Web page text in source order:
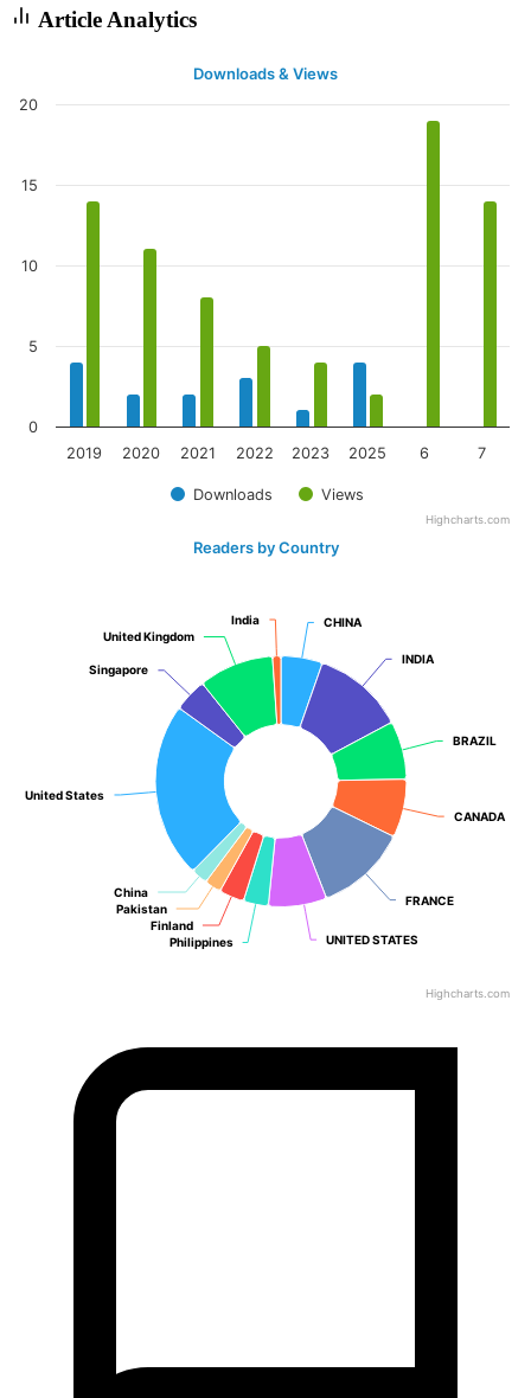
Article Analytics
Downloads & Views
Downloads Views
2019 2020 2021 2022 2023 2025 6 7
0
5
10
15
20
Highcharts.com
Readers by Country
CHINA
CHINA
INDIA
INDIA
BRAZIL
BRAZIL
CANADA
CANADA
FRANCE
FRANCE
UNITED STATES
UNITED STATES
Philippines
Philippines
Finland
Finland
Pakistan
Pakistan
China
China
United States
United States
Singapore
Singapore
United Kingdom
United Kingdom
India
India
Highcharts.com